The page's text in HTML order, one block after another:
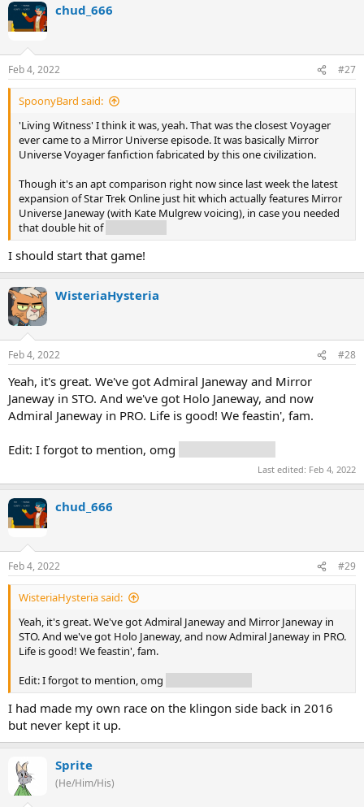
chud_666
Feb 4, 2022 #27
SpoonyBard said:
'Living Witness' I think it was, yeah. That was the closest Voyager
ever came to a Mirror Universe episode. It was basically Mirror
Universe Voyager fanfiction fabricated by this one civilization.
Though it's an apt comparison right now since last week the latest
expansion of Star Trek Online just hit which actually features Mirror
Universe Janeway (with Kate Mulgrew voicing), in case you needed
that double hit of
I should start that game!
WisteriaHysteria
Feb 4, 2022 #28
Yeah, it's great. We've got Admiral Janeway and Mirror
Janeway in STO. And we've got Holo Janeway, and now
Admiral Janeway in PRO. Life is good! We feastin', fam.
Edit: I forgot to mention, omg
Last edited: Feb 4, 2022
chud_666
Feb 4, 2022 #29
WisteriaHysteria said:
Yeah, it's great. We've got Admiral Janeway and Mirror Janeway in
STO. And we've got Holo Janeway, and now Admiral Janeway in PRO.
Life is good! We feastin', fam.
Edit: I forgot to mention, omg
I had made my own race on the klingon side back in 2016
but never kept it up.
Sprite
(He/Him/His)